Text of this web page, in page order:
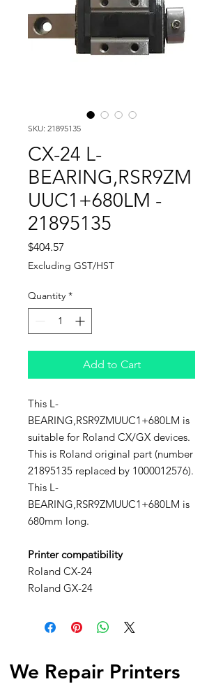
SKU: 21895135
CX-24 L-
BEARING,RSR9ZM
UUC1+680LM -
21895135
$404.57
Excluding GST/HST
Quantity *
Add to Cart
This L-
BEARING,RSR9ZMUUC1+680LM is
suitable for Roland CX/GX devices.
This is Roland original part (number
21895135 replaced by 1000012576).
This L-
BEARING,RSR9ZMUUC1+680LM is
680mm long.
Printer compatibility
Roland CX-24
Roland GX-24
We Repair Printers